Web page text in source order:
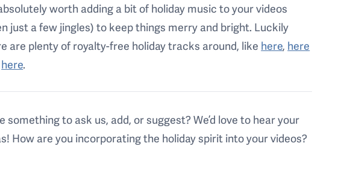
worth adding a bit of holiday music to your videos
just a few jingles) to keep things merry and bright. Luckily
are plenty of royalty-free holiday tracks around, like here, here
here.
something to ask us, add, or suggest? We’d love to hear your
How are you incorporating the holiday spirit into your videos?